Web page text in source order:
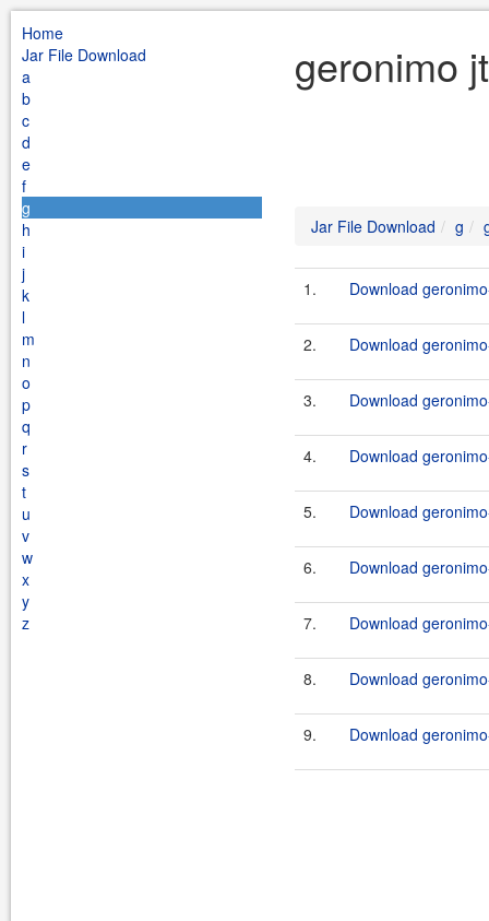
Home
Jar File Download
a
b
c
d
e
f
g
h
i
j
k
l
m
n
o
p
q
r
s
t
u
v
w
x
y
z
geronimo
Jar File Download g
1. Download
2. Download
3. Download
4. Download
5. Download
6. Download
7. Download
8. Download
9. Download